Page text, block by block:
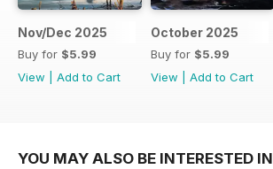
Nov/Dec 2025
Buy for $5.99
View
Add to Cart
October 2025
Buy for $5.99
View
Add to Cart
YOU MAY ALSO BE INTERESTED IN